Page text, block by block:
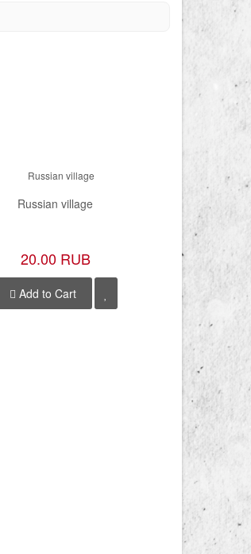
Russian village
20.00 RUB
Add to Cart